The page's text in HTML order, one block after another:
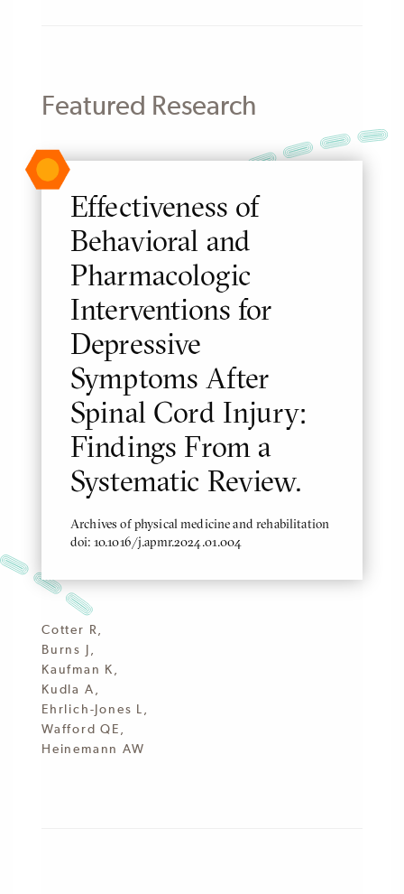
Featured Research
Effectiveness of
Behavioral and
Pharmacologic
Interventions for
Depressive
Symptoms After
Spinal Cord Injury:
Findings From a
Systematic Review.
Archives of physical medicine and rehabilitation
doi: 10.1016/j.apmr.2024.01.004
Cotter R,
Burns J,
Kaufman K,
Kudla A,
Ehrlich-Jones L,
Wafford QE,
Heinemann AW